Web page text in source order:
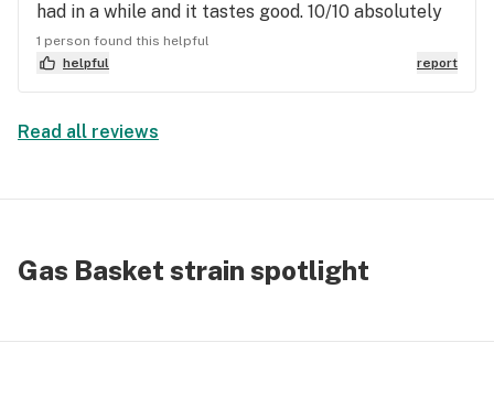
had in a while and it tastes good. 10/10 absolutely
recommend if you come across it. My only regret
is I didn’t buy a few more Js of this strain.
1 person found this helpful
helpful
report
Read all reviews
Gas Basket strain spotlight